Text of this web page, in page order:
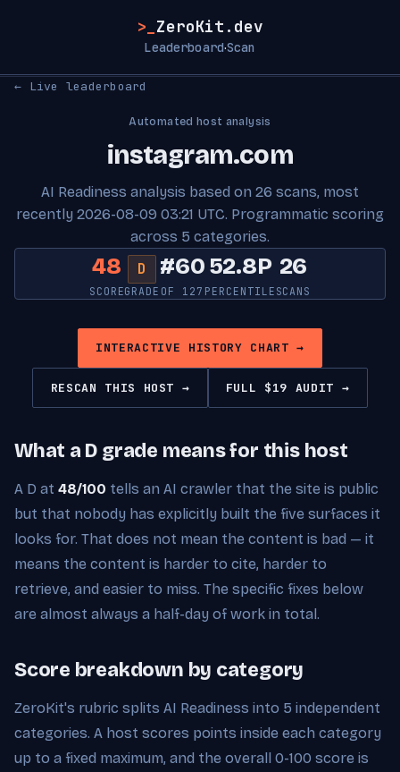
>_ ZeroKit.dev
Leaderboard·Scan
← Live leaderboard
Automated host analysis
instagram.com
AI Readiness analysis based on 26 scans, most
recently 2026-08-09 03:21 UTC. Programmatic scoring
across 5 categories.
48
SCORE
D
GRADE
#60
OF 127
52.8P
PERCENTILE
26
SCANS
INTERACTIVE HISTORY CHART →
RESCAN THIS HOST → FULL $19 AUDIT →
What a D grade means for this host
A D at 48/100 tells an AI crawler that the site is public
but that nobody has explicitly built the five surfaces it
looks for. That does not mean the content is bad — it
means the content is harder to cite, harder to
retrieve, and easier to miss. The specific fixes below
are almost always a half-day of work in total.
Score breakdown by category
ZeroKit's rubric splits AI Readiness into 5 independent
categories. A host scores points inside each category
up to a fixed maximum, and the overall 0-100 score is